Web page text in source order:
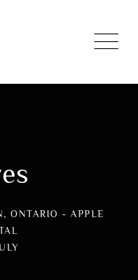
ONTARIO - APPLE